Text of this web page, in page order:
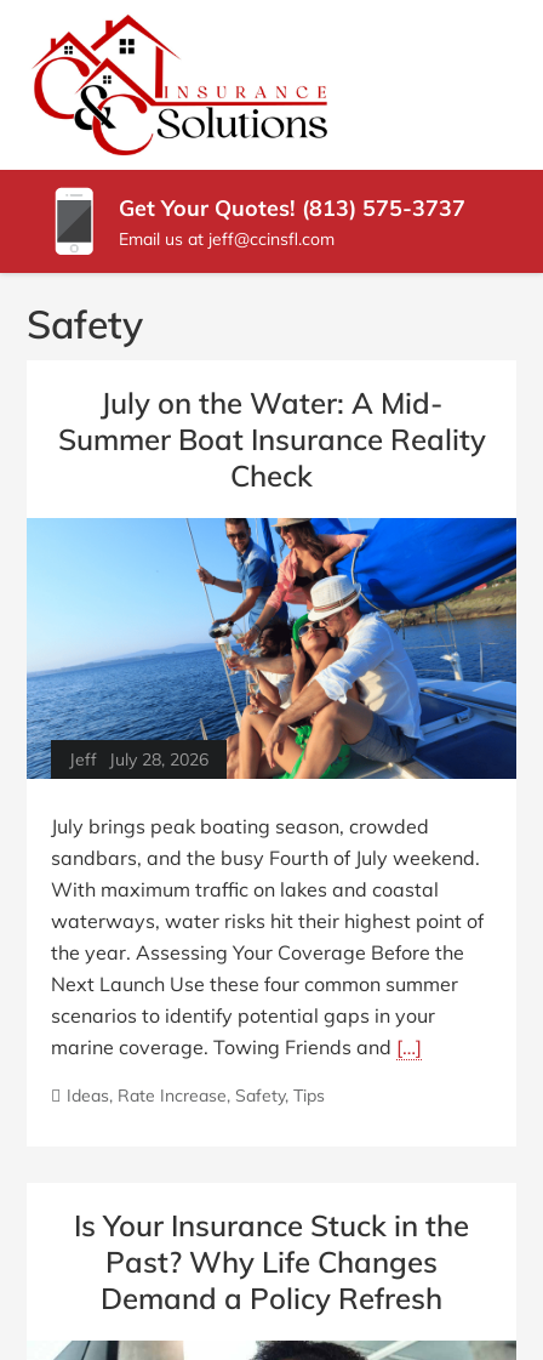
CONTENT
(PRESS
C
C
INSURANCE
SOLUTIONS
Carrollwood
Florida
Insurance
Agency
Get Your Quotes! (813) 575-3737
Email us at jeff@ccinsfl.com
Safety
July on the Water: A Mid-
Summer Boat Insurance Reality
Check
Jeff July 28, 2026
July brings peak boating season, crowded
sandbars, and the busy Fourth of July weekend.
With maximum traffic on lakes and coastal
waterways, water risks hit their highest point of
the year. Assessing Your Coverage Before the
Next Launch Use these four common summer
scenarios to identify potential gaps in your
marine coverage. Towing Friends and […]
Ideas, Rate Increase, Safety,Tips
Is Your Insurance Stuck in the
Past? Why Life Changes
Demand a Policy Refresh